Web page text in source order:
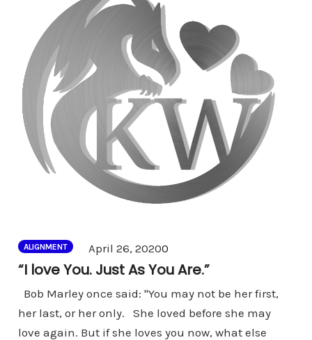
ALIGNMENT April 26, 20200
“I love You. Just As You Are.”
Bob Marley once said: "You may not be her first,
her last, or her only. She loved before she may
love again. But if she loves you now, what else